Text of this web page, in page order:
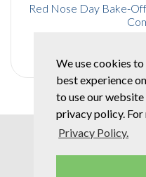
We use cookies
best experience
to use our
privacy policy.
Privacy Policy.
Red Nose Day Bake-